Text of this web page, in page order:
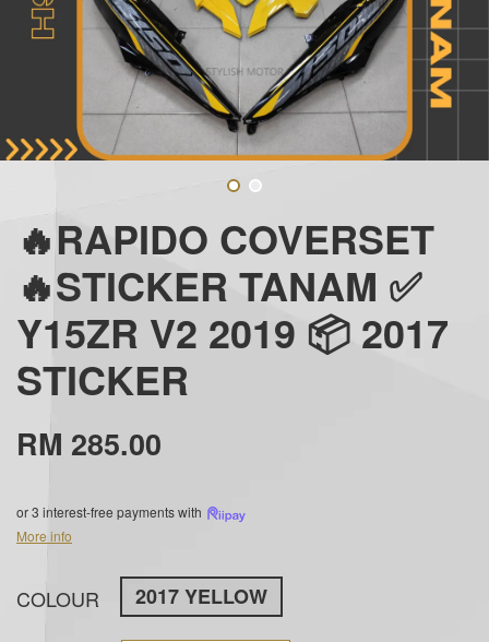
🔥RAPIDO COVERSET
🔥STICKER TANAM ✅
Y15ZR V2 2019 📦 2017
STICKER
RM 285.00
or 3 interest-free payments with
More info
COLOUR 2017 YELLOW